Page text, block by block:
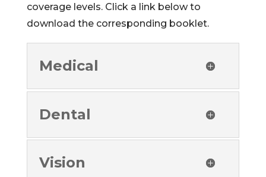
coverage levels. Click a link below to
download the corresponding booklet.
Medical
Dental
Vision